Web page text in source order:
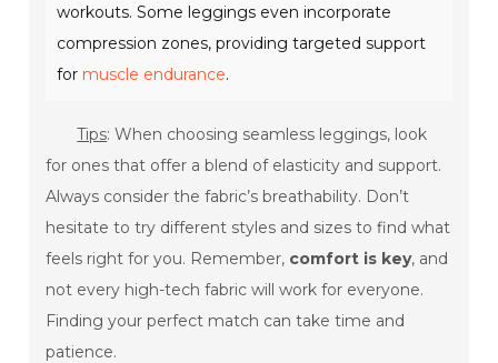
workouts. Some leggings even incorporate
compression zones, providing targeted support
for muscle endurance.
Tips: When choosing seamless leggings, look
for ones that offer a blend of elasticity and support.
Always consider the fabric’s breathability. Don’t
hesitate to try different styles and sizes to find what
feels right for you. Remember, comfort is key, and
not every high-tech fabric will work for everyone.
Finding your perfect match can take time and
patience.